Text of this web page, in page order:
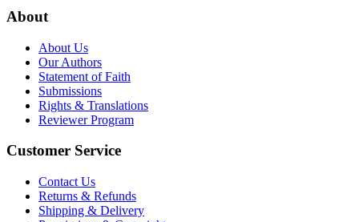
About
About Us
Our Authors
Statement of Faith
Submissions
Rights & Translations
Reviewer Program
Customer Service
Contact Us
Returns & Refunds
Shipping & Delivery